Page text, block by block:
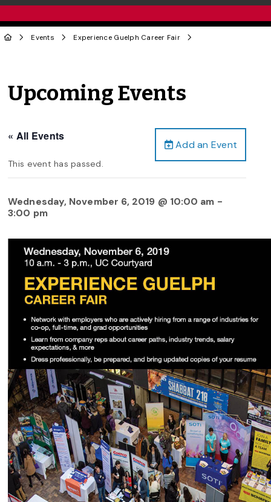
Events Experience Guelph Career Fair
Upcoming Events
Add an Event
« All Events
This event has passed.
Wednesday, November 6, 2019 @ 10:00 am -
3:00 pm